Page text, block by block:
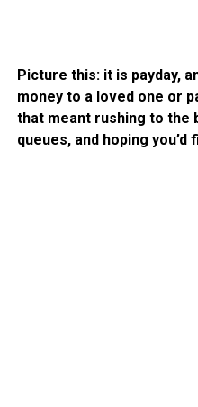
Picture this: it is payday,
money to a loved one or
that meant rushing to the
queues, and hoping